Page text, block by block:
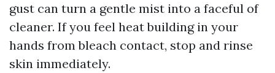
gust can turn a gentle mist into a faceful of
cleaner. If you feel heat building in your
hands from bleach contact, stop and rinse
skin immediately.